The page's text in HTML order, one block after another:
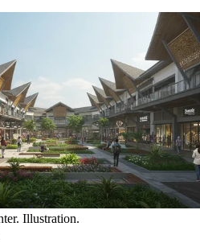
Illustration.